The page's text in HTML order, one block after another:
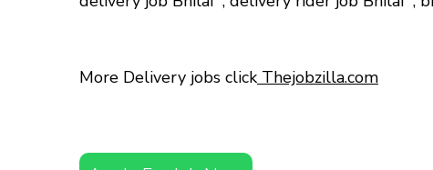
More Delivery jobs clickThejobzilla.com